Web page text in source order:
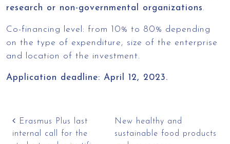
research or non-governmental organizations.
Co-financing level: from 10% to 80% depending
on the type of expenditure, size of the enterprise
and location of the investment.
Application deadline: April 12, 2023.
Post navigation
Erasmus Plus last
internal call for the
New healthy and
sustainable food products